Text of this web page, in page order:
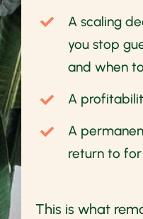
A scaling
you stop
and when
A
A
return to
This is what